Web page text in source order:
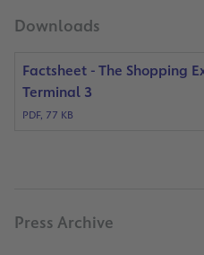
Downloads
Factsheet - The Shopping
Terminal 3
PDF, 77 KB
Press Archive